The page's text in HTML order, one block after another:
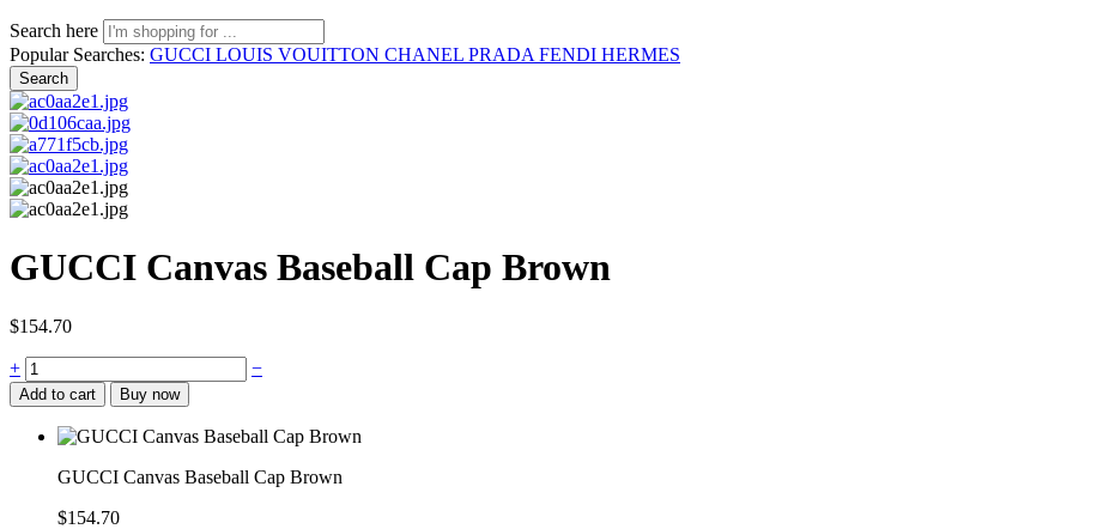
Search here
Popular Searches: GUCCI LOUIS VOUITTON CHANEL PRADA FENDI HERMES
Search
GUCCI Canvas Baseball Cap Brown
$154.70
GUCCI
Canvas
Baseball
Cap
Brown
quantity
+ −
Add to cart Buy now
GUCCI Canvas Baseball Cap Brown
$154.70